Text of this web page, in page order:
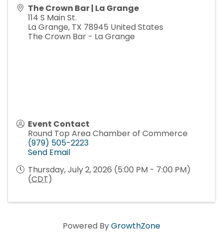
The Crown Bar | La Grange
114 S Main St.
La Grange, TX 78945 United States
The Crown Bar - La Grange
Event Contact
Round Top Area Chamber of Commerce
(979) 505-2223
Send Email
Thursday, July 2, 2026 (5:00 PM - 7:00 PM)
(CDT)
Powered ByGrowthZone